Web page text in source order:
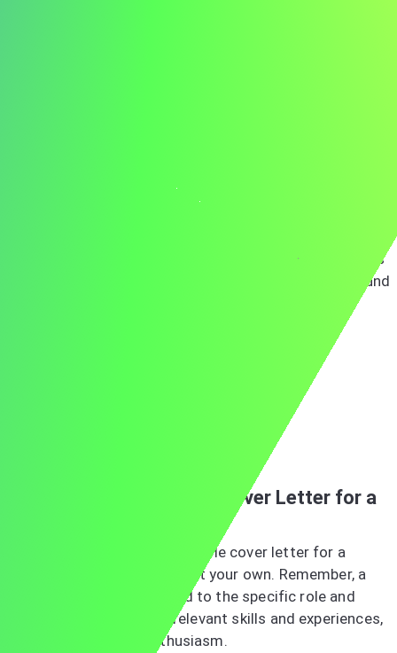
ABC's dedication to fostering a collaborative and
enhance your project outcomes and support your team's
growth. I look forward to discussing how my background
Ready to Write Your Own Cover Letter for a
Now that you've seen an example cover letter for a
manager, you’re ready to craft your own. Remember, a
great cover letter is tailored to the specific role and
company, highlights your relevant skills and experiences,
and showcases your enthusiasm.